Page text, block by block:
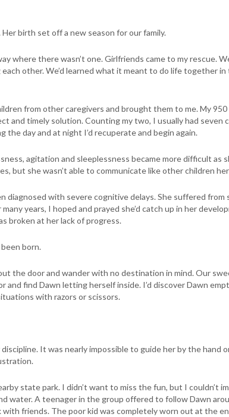
birth set off a new season for our family.
where there wasn’t one. Girlfriends came to my rescue.
other. We’d learned what it meant to do life together
from other caregivers and brought them to me. My
and timely solution. Counting my two, I usually had seven
the day and at night I’d recuperate and begin again.
agitation and sleeplessness became more difficult as
but she wasn’t able to communicate like other children
diagnosed with severe cognitive delays. She suffered from
years, I hoped and prayed she’d catch up in her
broken at her lack of progress.
born.
the door and wander with no destination in mind. Our
and find Dawn letting herself inside. I’d discover Dawn
with razors or scissors.
It was nearly impossible to guide her by the hand or
state park. I didn’t want to miss the fun, but I couldn’t
water. A teenager in the group offered to follow Dawn
friends. The poor kid was completely worn out at the